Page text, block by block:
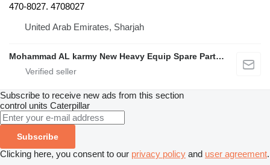
470-8027. 4708027
United Arab Emirates, Sharjah
Mohammad AL karmy New Heavy Equip Spare Parts TR L.L.C Sole proprietorship
Subscribe to receive new ads from this section
control units Caterpillar
Subscribe
Clicking here, you consent to our privacy policy and user agreement.